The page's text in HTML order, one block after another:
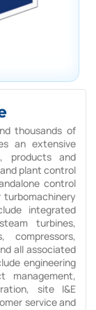
thousands of
an extensive
products and
plant control
control
integrated
turbines,
compressors,
all associated
engineering
management,
site I&E
service and